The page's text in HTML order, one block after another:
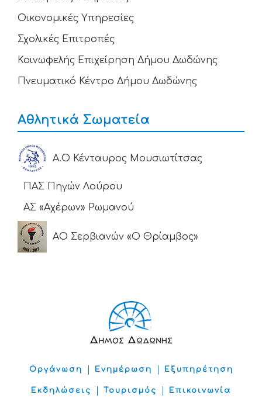
Οικονομικές Υπηρεσίες
Σχολικές Επιτροπές
Κοινωφελής Επιχείρηση Δήμου Δωδώνης
Πνευματικό Κέντρο Δήμου Δωδώνης
Αθλητικά Σωματεία
Α.Ο Κένταυρος Μουσιωτίτσας
ΠΑΣ Πηγών Λούρου
ΑΣ «Αχέρων» Ρωμανού
ΑΟ Σερβιανών «Ο Θρίαμβος»
Οργάνωση Ενημέρωση Εξυπηρέτηση
Εκδηλώσεις Τουρισμός Επικοινωνία